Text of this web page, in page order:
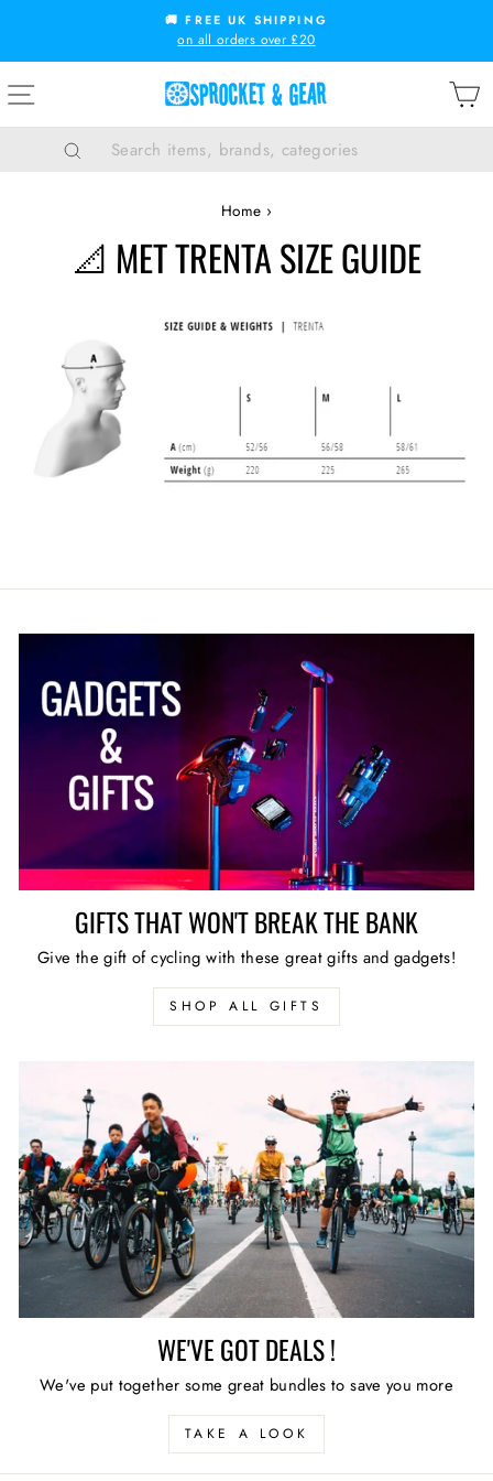
content
Pause
🚚 FREE UK SHIPPING
on all orders over £20
SITE NAVIGATION
Home ›
📐 MET TRENTA SIZE GUIDE
GIFTS THAT WON'T BREAK THE BANK
Give the gift of cycling with these great gifts and gadgets!
SHOP ALL GIFTS
WE'VE GOT DEALS !
We've put together some great bundles to save you more
TAKE A LOOK